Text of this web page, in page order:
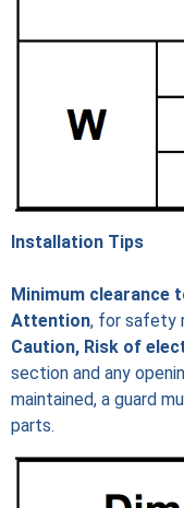
Installation Tips
Minimum clearance
Attention, for safety
Caution, Risk of
section and any
maintained, a guard
parts.